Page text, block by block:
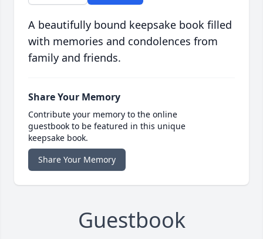
A beautifully bound keepsake book filled
with memories and condolences from
family and friends.
Share Your Memory
Contribute your memory to the online
guestbook to be featured in this unique
keepsake book.
Share Your Memory
Guestbook